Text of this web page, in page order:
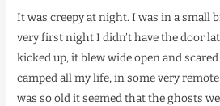
It was creepy at night. I was in a small
very first night I didn’t have the door
kicked up, it blew wide open and
camped all my life, in some very
was so old it seemed that the ghosts